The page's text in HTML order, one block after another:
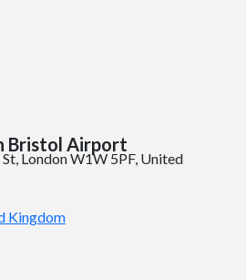
Bristol Airport
London W1W 5PF, United
Kingdom